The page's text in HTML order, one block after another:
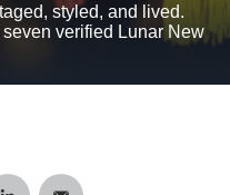
styled, and lived.
verified Lunar New